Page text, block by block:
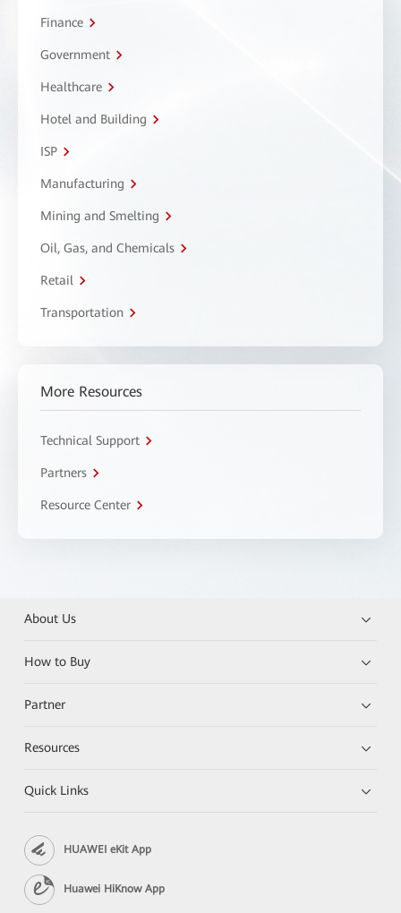
Finance
Government
Healthcare
Hotel and Building
ISP
Manufacturing
Mining and Smelting
Oil, Gas, and Chemicals
Retail
Transportation
More Resources
Technical Support
Partners
Resource Center
About Us
How to Buy
Partner
Resources
Quick Links
HUAWEI eKit App
Huawei HiKnow App